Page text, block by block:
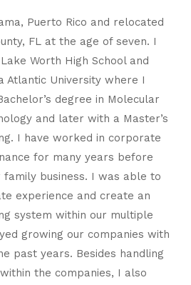
Puerto Rico and relocated
FL at the age of seven. I
Worth High School and
Atlantic University where I
degree in Molecular
and later with a Master’s
I have worked in corporate
for many years before
business. I was able to
experience and create an
system within our multiple
growing our companies with
past years. Besides handling
the companies, I also